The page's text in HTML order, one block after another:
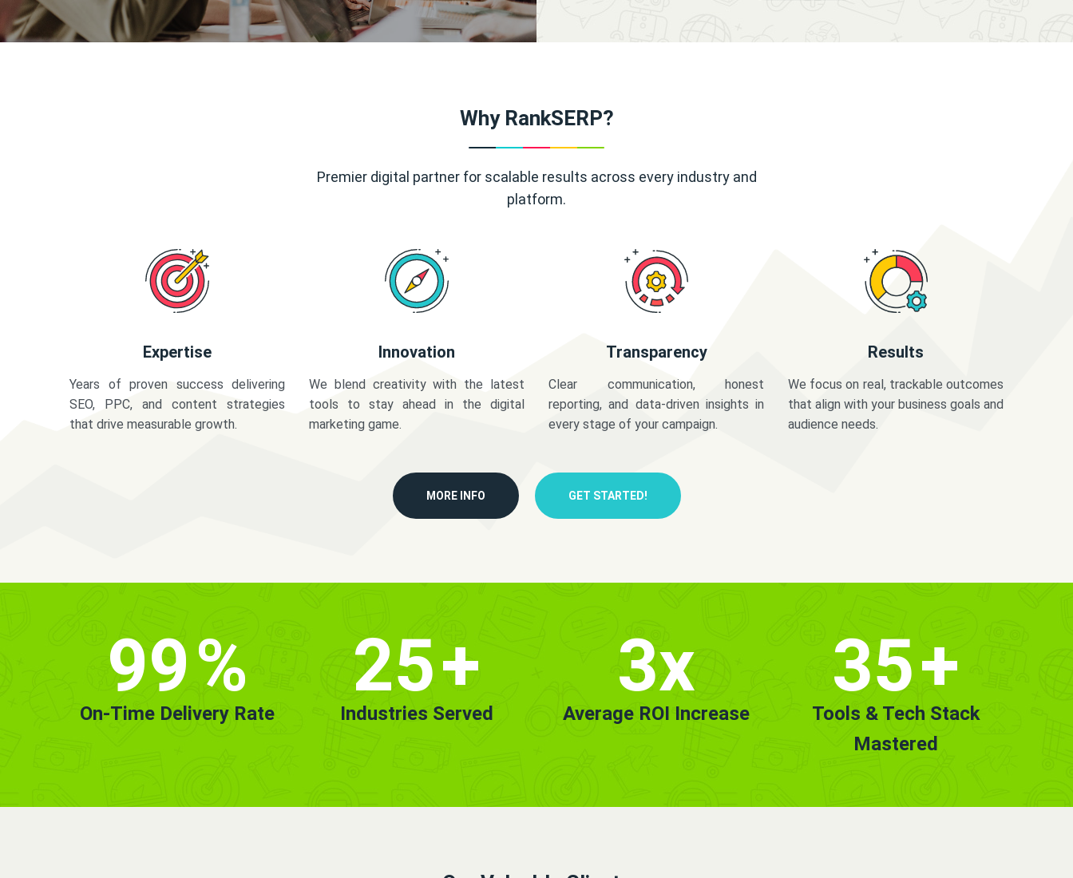
Why RankSERP?
Premier digital partner for scalable results across every industry and
platform.
Expertise
Years of proven success delivering
SEO, PPC, and content strategies
that drive measurable growth.
Innovation
We blend creativity with the latest
tools to stay ahead in the digital
marketing game.
Transparency
Clear communication, honest
reporting, and data-driven insights in
every stage of your campaign.
Results
We focus on real, trackable outcomes
that align with your business goals and
audience needs.
MORE INFO GET STARTED!
99%
On-Time Delivery Rate
25+
Industries Served
3x
Average ROI Increase
35+
Tools & Tech Stack
Mastered